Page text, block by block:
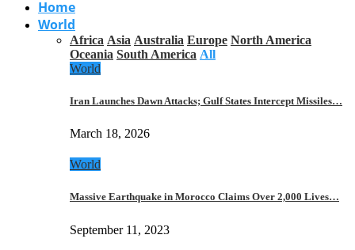
Home
World
Africa Asia Australia Europe North America
Oceania South America All
World
Iran Launches Dawn Attacks; Gulf States Intercept Missiles…
March 18, 2026
World
Massive Earthquake in Morocco Claims Over 2,000 Lives…
September 11, 2023